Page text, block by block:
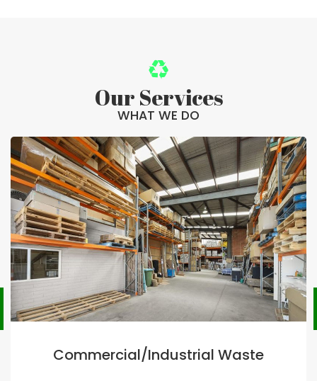
Our Services
WHAT WE DO
Deceased Estates